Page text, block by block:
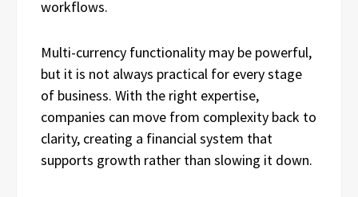
workflows.
Multi-currency functionality may be powerful,
but it is not always practical for every stage
of business. With the right expertise,
companies can move from complexity back to
clarity, creating a financial system that
supports growth rather than slowing it down.